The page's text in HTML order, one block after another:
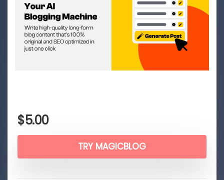
$5.00
TRY MAGICBLOG